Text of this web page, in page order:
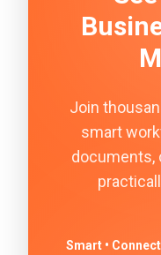
Join
smart
documents,
Smart •